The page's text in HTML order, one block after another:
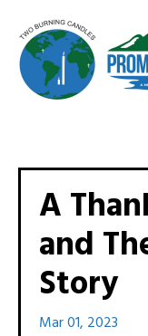
A
and
Story
Mar 01, 2023